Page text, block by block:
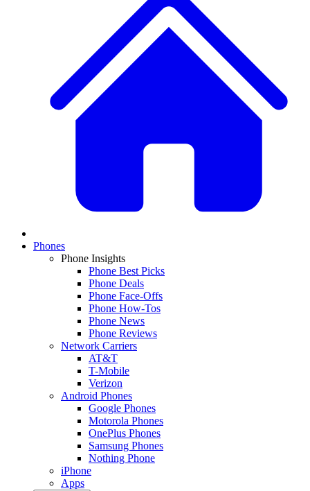
Phones
Phone Insights
Phone Best Picks
Phone Deals
Phone Face-Offs
Phone How-Tos
Phone News
Phone Reviews
Network Carriers
AT&T
T-Mobile
Verizon
Android Phones
Google Phones
Motorola Phones
OnePlus Phones
Samsung Phones
Nothing Phone
iPhone
Apps